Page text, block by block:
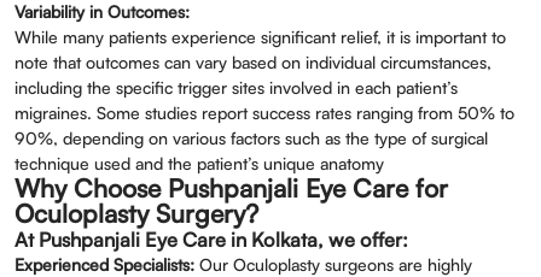
Variability in Outcomes:
While many patients experience significant relief, it is important to
note that outcomes can vary based on individual circumstances,
including the specific trigger sites involved in each patient’s
migraines. Some studies report success rates ranging from 50% to
90%, depending on various factors such as the type of surgical
technique used and the patient’s unique anatomy
Why Choose Pushpanjali Eye Care for
Oculoplasty Surgery?
At Pushpanjali Eye Care in Kolkata, we offer:
Experienced Specialists: Our Oculoplasty surgeons are highly